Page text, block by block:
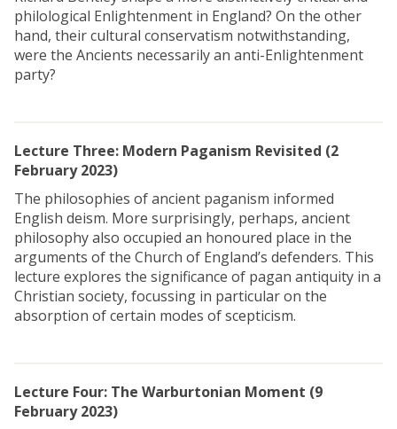
philological Enlightenment in England? On the other
hand, their cultural conservatism notwithstanding,
were the Ancients necessarily an anti-Enlightenment
party?
Lecture Three: Modern Paganism Revisited (2
February 2023)
The philosophies of ancient paganism informed
English deism. More surprisingly, perhaps, ancient
philosophy also occupied an honoured place in the
arguments of the Church of England’s defenders. This
lecture explores the significance of pagan antiquity in a
Christian society, focussing in particular on the
absorption of certain modes of scepticism.
Lecture Four: The Warburtonian Moment (9
February 2023)